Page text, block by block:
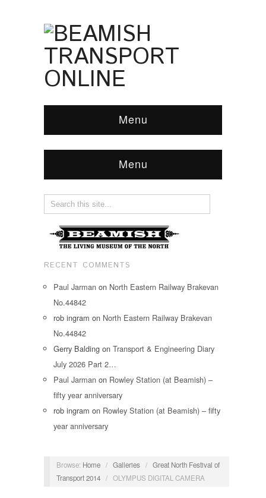
Menu
Menu
RECENT COMMENTS
Paul Jarman on North Eastern Railway Brakevan
No.44842
rob ingram on North Eastern Railway Brakevan
No.44842
Gerry Balding on Transport & Engineering Diary
July 2026 Part 2…
Paul Jarman on Rowley Station (at Beamish) –
fifty year anniversary
rob ingram on Rowley Station (at Beamish) – fifty
year anniversary
Browse: Home / Galleries / Great North Festival of
Transport 2014 / OLYMPUS DIGITAL CAMERA